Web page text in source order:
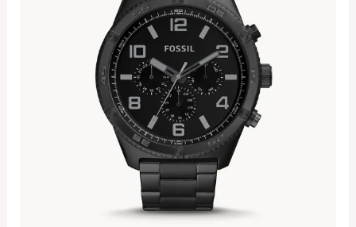
RM990.00.RM399.00.